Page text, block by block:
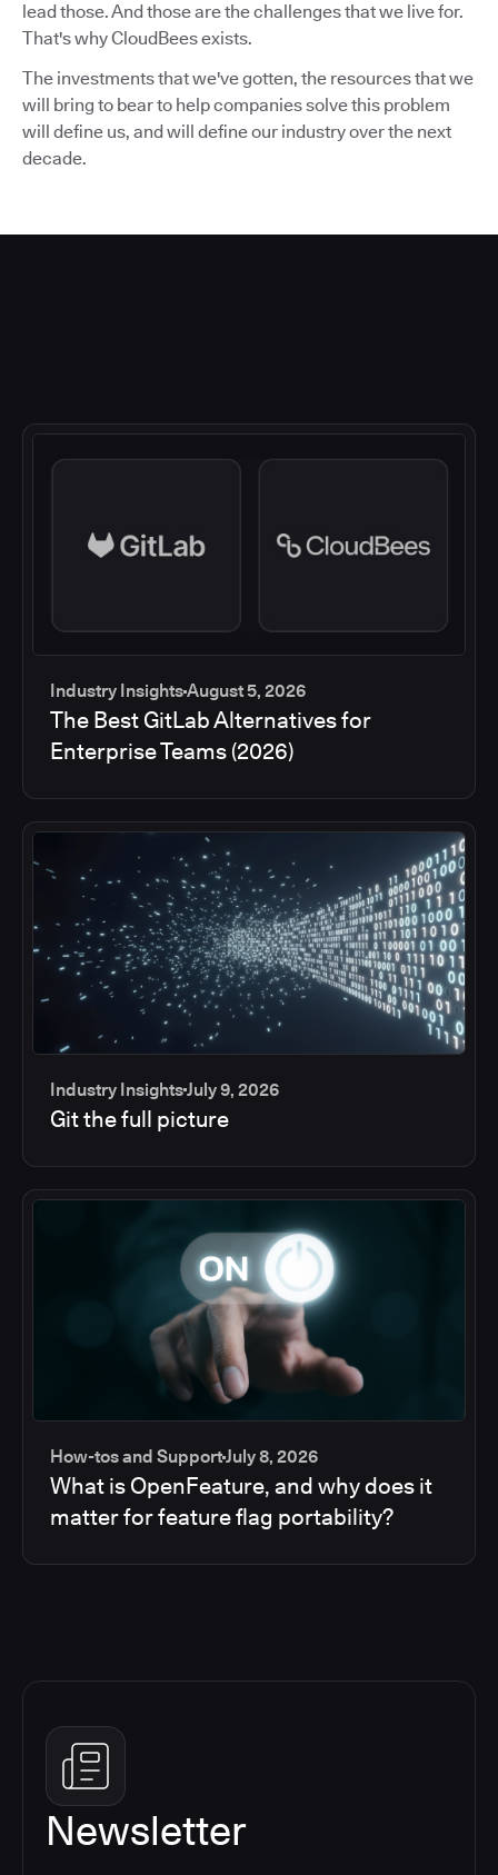
lead those. And those are the challenges that we live for.
That's why CloudBees exists.
The investments that we've gotten, the resources that we
will bring to bear to help companies solve this problem
will define us, and will define our industry over the next
decade.
Industry InsightsAugust 5, 2026
The Best GitLab Alternatives for
Enterprise Teams (2026)
Industry InsightsJuly 9, 2026
Git the full picture
How-tos and SupportJuly 8, 2026
What is OpenFeature, and why does it
matter for feature flag portability?
Newsletter